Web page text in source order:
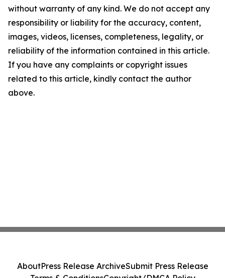
without warranty of any kind. We do not accept any
responsibility or liability for the accuracy, content,
images, videos, licenses, completeness, legality, or
reliability of the information contained in this article.
If you have any complaints or copyright issues
related to this article, kindly contact the author
above.
AboutPress Release ArchiveSubmit Press Release